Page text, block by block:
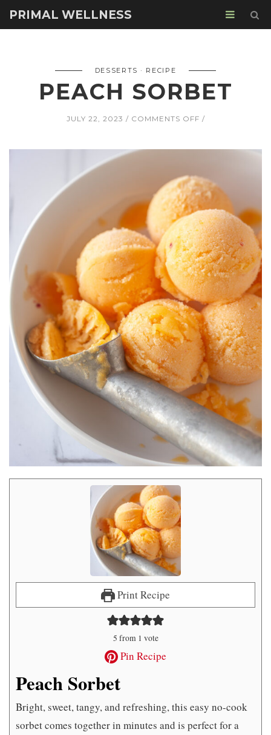
PRIMAL WELLNESS
DESSERTS RECIPE
PEACH SORBET
JULY 22, 2023 COMMENTS OFFON
Print Recipe
5 from 1 vote
Pin Recipe
Peach Sorbet
Bright, sweet, tangy, and refreshing, this easy no-cook
sorbet comes together in minutes and is perfect for a